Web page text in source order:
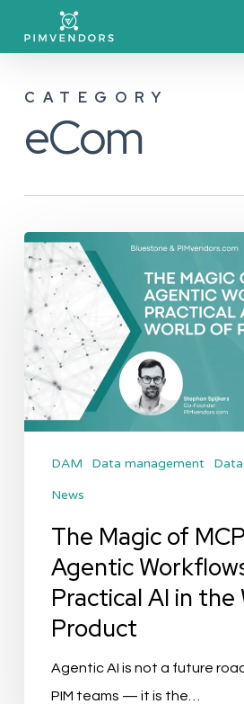
contentCATEGORY
eCom
The
Magic
MCP
and
Agentic
Workflows:
Product
DAM Data management
News
The Magic of
Agentic
Practical AI in the
Product
Agentic AI is not a future
PIM teams — it is the…